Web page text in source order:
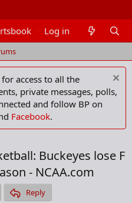
Members
Log in
for access to all the
private messages, polls,
and follow BP on
Facebook.
Buckeyes lose F
- NCAA.com
Reply